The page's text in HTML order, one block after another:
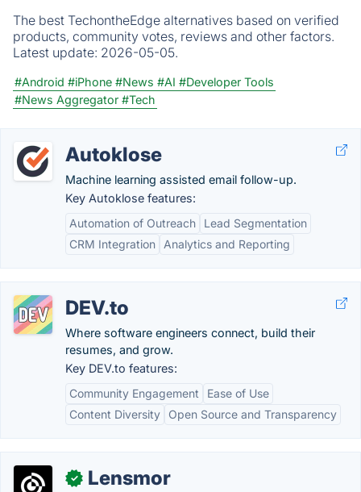
The best TechontheEdge alternatives based on verified
products, community votes, reviews and other factors.
Latest update: 2026-05-05.
#Android #iPhone #News #AI #Developer Tools
#News Aggregator #Tech
Autoklose
Machine learning assisted email follow-up.
Key Autoklose features:
Automation of Outreach
Lead Segmentation
CRM Integration
Analytics and Reporting
DEV.to
Where software engineers connect, build their
resumes, and grow.
Key DEV.to features:
Community Engagement
Ease of Use
Content Diversity
Open Source and Transparency
✓ Lensmor